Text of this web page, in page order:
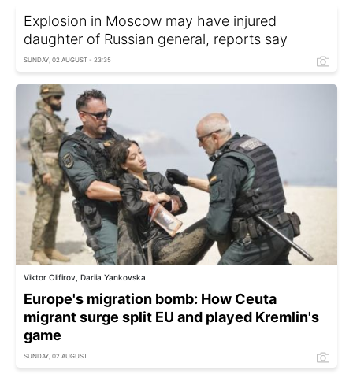
Explosion in Moscow may have injured
daughter of Russian general, reports say
SUNDAY, 02 AUGUST - 23:35
Viktor Olifirov, Dariia Yankovska
Europe's migration bomb: How Ceuta
migrant surge split EU and played Kremlin's
game
SUNDAY, 02 AUGUST